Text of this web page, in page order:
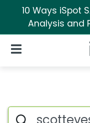
10 Ways iSpot
Analysis and
Open Navigation
Topic
Search iSpot